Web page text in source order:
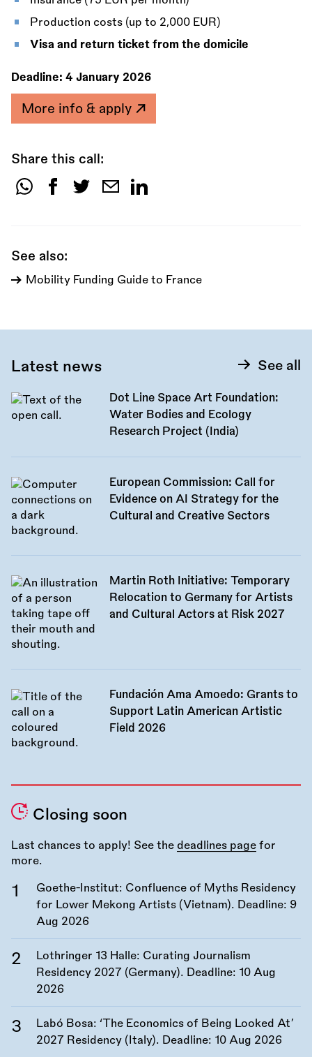
Production costs (up to 2,000 EUR)
Visa and return ticket from the domicile
Deadline: 4 January 2026
More info & apply
Share this call:
Share
See also:
Mobility Funding Guide to France
Latest news See all
Dot Line Space Art Foundation:
Water Bodies and Ecology
Research Project (India)
European Commission: Call for
Evidence on AI Strategy for the
Cultural and Creative Sectors
Martin Roth Initiative: Temporary
Relocation to Germany for Artists
and Cultural Actors at Risk 2027
Fundación Ama Amoedo: Grants to
Support Latin American Artistic
Field 2026
Closing soon
Last chances to apply! See the deadlines page for
more.
Goethe-Institut: Confluence of Myths Residency
for Lower Mekong Artists (Vietnam). Deadline: 9
Aug 2026
Lothringer 13 Halle: Curating Journalism
Residency 2027 (Germany). Deadline: 10 Aug
2026
Labó Bosa: ‘The Economics of Being Looked At’
2027 Residency (Italy). Deadline: 10 Aug 2026